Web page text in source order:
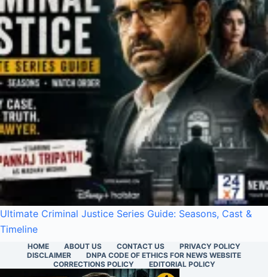
Ultimate Criminal Justice Series Guide: Seasons, Cast &
Timeline
HOME ABOUT US CONTACT US
PRIVACY POLICY
DISCLAIMER
DNPA CODE OF ETHICS FOR NEWS WEBSITE
CORRECTIONS POLICY
EDITORIAL POLICY